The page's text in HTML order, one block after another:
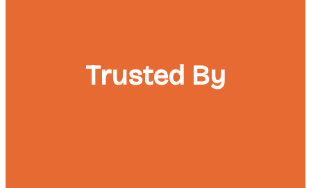
Trusted By